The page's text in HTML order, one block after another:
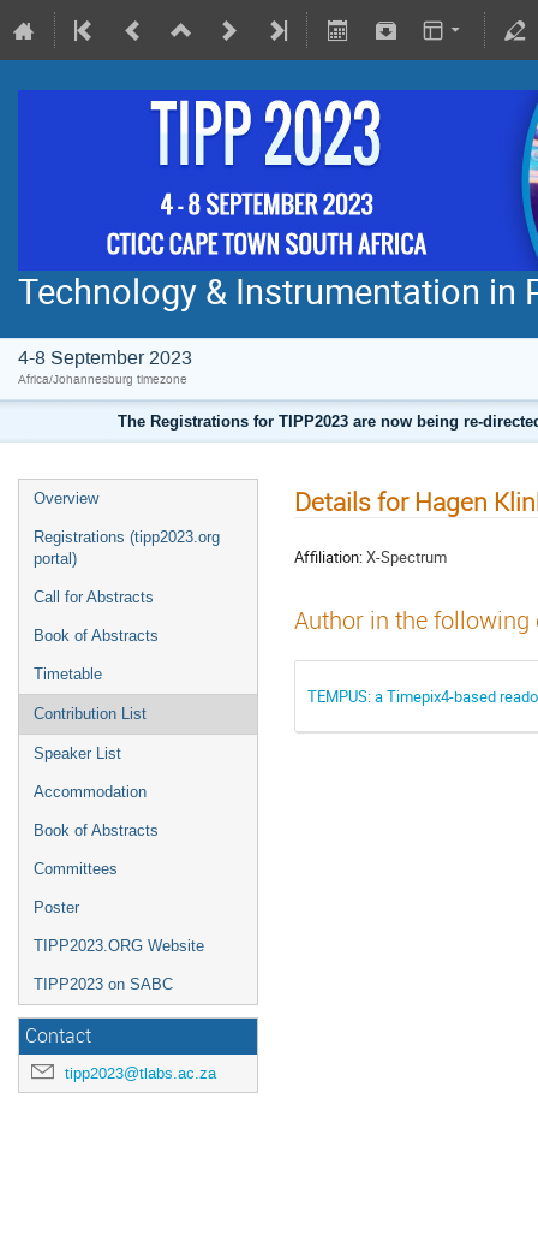
Technology & Instrumentation in
4-8 September 2023
Africa/Johannesburg timezone
The Registrations for TIPP2023 are now being re-
Overview
Registrations (tipp2023.org
portal)
Call for Abstracts
Book of Abstracts
Timetable
Contribution List
Speaker List
Accommodation
Book of Abstracts
Committees
Poster
TIPP2023.ORG Website
TIPP2023 on SABC
Contact
tipp2023@tlabs.ac.za
Details for Hagen
Affiliation:X-Spectrum
Author in the
TEMPUS: a Timepix4-based